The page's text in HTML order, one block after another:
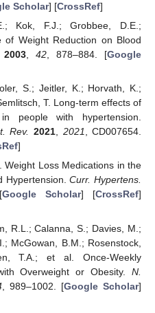
Scholar] [CrossRef]
Kok, F.J.; Grobbee, D.E.;
of Weight Reduction on Blood
2003, 42, 878–884. [Google
S.; Jeitler, K.; Horvath, K.;
T. Long-term effects of
people with hypertension.
Rev. 2021, 2021, CD007654.
]
Weight Loss Medications in the
Hypertension.Curr. Hypertens.
Google Scholar] [CrossRef]
R.L.; Calanna, S.; Davies, M.;
McGowan, B.M.; Rosenstock,
T.A.; et al. Once-Weekly
Overweight or Obesity. N.
, 989–1002. [Google Scholar]